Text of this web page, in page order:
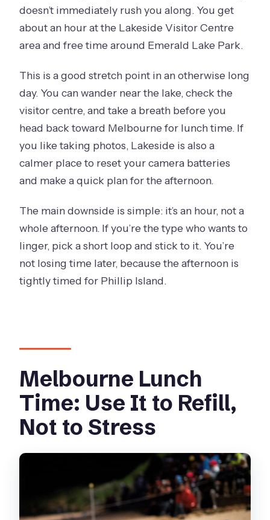
doesn’t immediately rush you along. You get
about an hour at the Lakeside Visitor Centre
area and free time around Emerald Lake Park.
This is a good stretch point in an otherwise long
day. You can wander near the lake, check the
visitor centre, and take a breath before you
head back toward Melbourne for lunch time. If
you like taking photos, Lakeside is also a
calmer place to reset your camera batteries
and make a quick plan for the afternoon.
The main downside is simple: it’s an hour, not a
whole afternoon. If you’re the type who wants to
linger, pick a short loop and stick to it. You’re
not losing time later, because the afternoon is
tightly timed for Phillip Island.
Melbourne Lunch
Time: Use It to Refill,
Not to Stress